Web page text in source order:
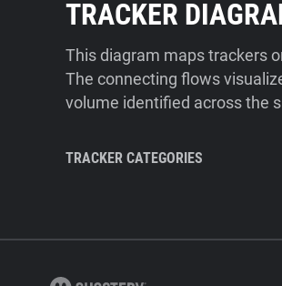
TRACKER
This diagram maps trackers
The connecting flows
volume identified across the
TRACKER CATEGORIES